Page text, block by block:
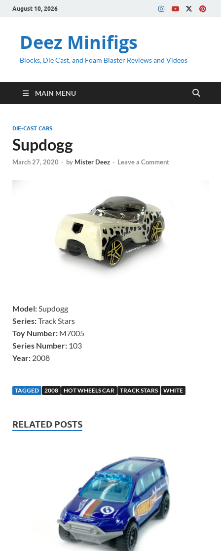
August 10, 2026
Deez Minifigs
Blocks, Die Cast, and Foam Blaster Reviews and Videos
MAIN MENU
DIE-CAST CARS
Supdogg
March 27, 2020 - by Mister Deez - Leave a Comment
Model:Supdogg
Series:Track Stars
Toy Number: M7005
Series Number: 103
Year: 2008
TAGGED 2008 HOT WHEELS CAR TRACK STARS WHITE
RELATED POSTS